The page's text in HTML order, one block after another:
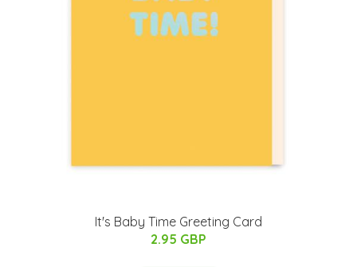
It's Baby Time Greeting Card
2.95 GBP